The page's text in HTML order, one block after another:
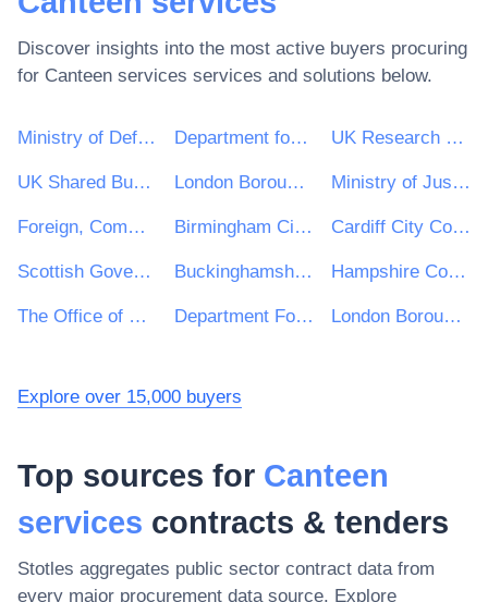
Discover insights into the most active buyers procuring
for Canteen services services and solutions below.
Ministry of Defence Department for Environment, Food & Rural Affairs (DEFRA) UK Research & Innovation
UK Shared Business Services - UKSBS London Borough of Haringey Ministry of Justice
Foreign, Commonwealth and Development Office Birmingham City Council Cardiff City Council
Scottish Government Buckinghamshire Council Hampshire County Council
The Office of Government Procurement Department For Work and Pensions (DWP) London Borough of Hackney
Explore over 15,000 buyers
Top sources for Canteen
services contracts & tenders
Stotles aggregates public sector contract data from
every major procurement data source. Explore